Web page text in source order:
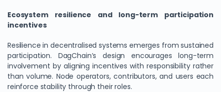
Ecosystem resilience and long-term participation
incentives
Resilience in decentralised systems emerges from sustained
participation. DagChain’s design encourages long-term
involvement by aligning incentives with responsibility rather
than volume. Node operators, contributors, and users each
reinforce stability through their roles.